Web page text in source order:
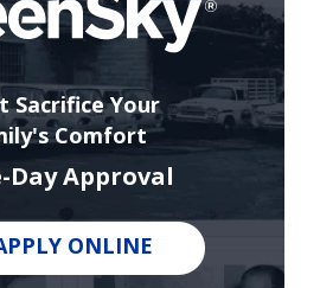
Sacrifice Your
Comfort
Day Approval
ONLINE